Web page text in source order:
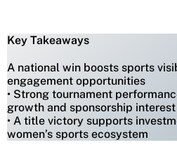
Key Takeaways
A national win boosts sports
engagement opportunities
• Strong tournament
growth and sponsorship interest
• A title victory supports
women’s sports ecosystem